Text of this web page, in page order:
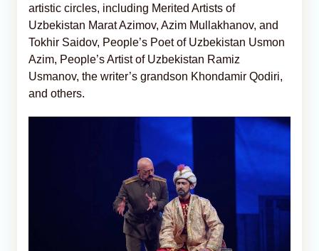
artistic circles, including Merited Artists of
Uzbekistan Marat Azimov, Azim Mullakhanov, and
Tokhir Saidov, People’s Poet of Uzbekistan Usmon
Azim, People’s Artist of Uzbekistan Ramiz
Usmanov, the writer’s grandson Khondamir Qodiri,
and others.